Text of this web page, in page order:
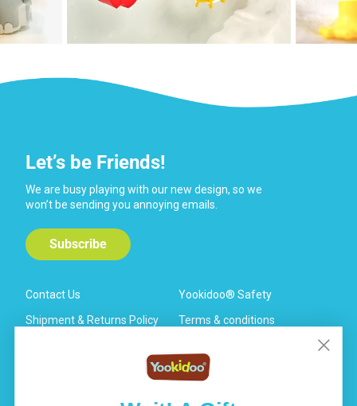
Let’s be Friends!
We are busy playing with our new design, so we
won’t be sending you annoying emails.
Subscribe
Contact Us
Shipment & Returns Policy
Yookidoo® Safety
Terms & conditions
Your Data Rights & Privacy